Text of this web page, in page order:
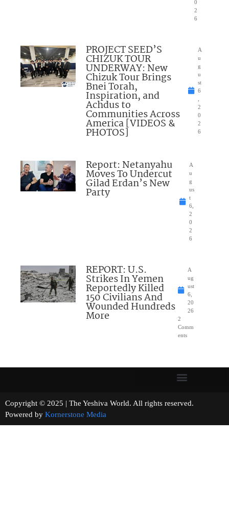
0
2
6
PROJECT SEED’S
CHIZUK TOUR
UNDERWAY: New
Chizuk Tour Brings
Bnei Torah,
Inspiration, and
Achdus to
Communities Across
America [VIDEOS &
PHOTOS]
A
u
g
u
st
6
2
0
2
6
Report: Netanyahu
Moves To Undercut
Gilad Erdan’s New
Party
A
u
g
us
t
6,
2
0
2
6
REPORT: U.S.
Strikes In Yemen
Reportedly Killed
150 Civilians And
Wounded Hundreds
More
A
ug
ust
6,
20
26
2
Comm
ents
Copyright © 2025 | The Yeshiva World. All rights reserved.
Powered by Kornerstone Media